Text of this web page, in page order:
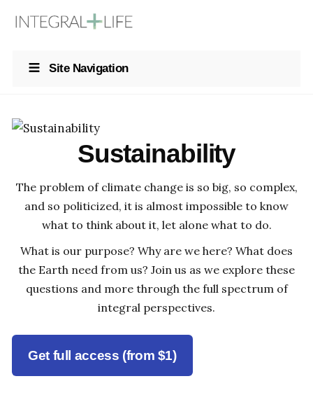
Site Navigation
Sustainability
The problem of climate change is so big, so complex,
and so politicized, it is almost impossible to know
what to think about it, let alone what to do.
What is our purpose? Why are we here? What does
the Earth need from us? Join us as we explore these
questions and more through the full spectrum of
integral perspectives.
Get full access (from $1)